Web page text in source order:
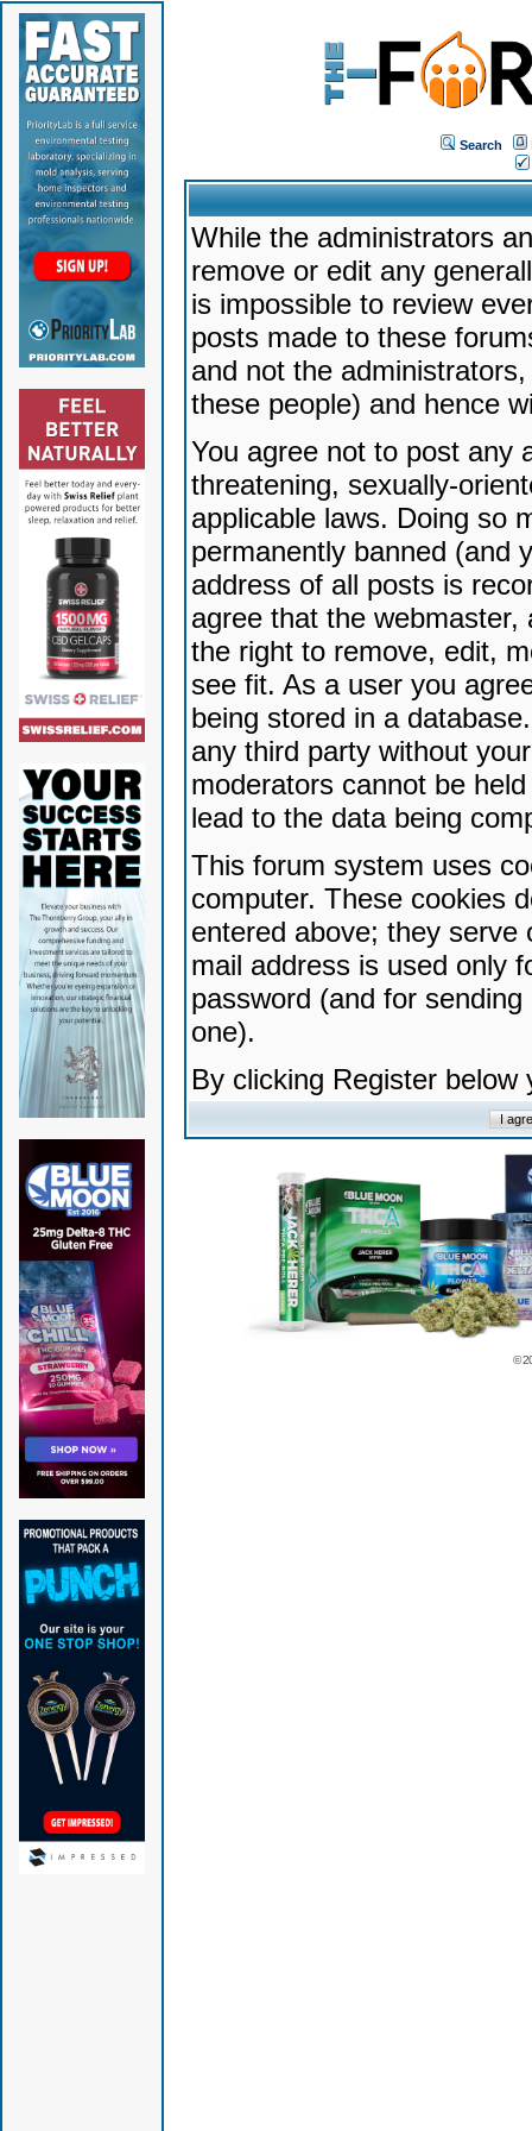
Search
While the administrators
remove or edit any
is impossible to review
posts made to these
and not the
these people) and hence
You agree not to post any
threatening, sexually-
applicable laws. Doing so
permanently banned (and
address of all posts is
agree that the
the right to remove, edit,
see fit. As a user you
being stored in a
any third party without
moderators cannot be
lead to the data being
This forum system uses
computer. These cookies
entered above; they serve
mail address is used only
password (and for
one).
By clicking Register
©